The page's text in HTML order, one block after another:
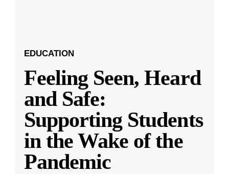
EDUCATION
Feeling Seen, Heard
and Safe:
Supporting Students
in the Wake of the
Pandemic